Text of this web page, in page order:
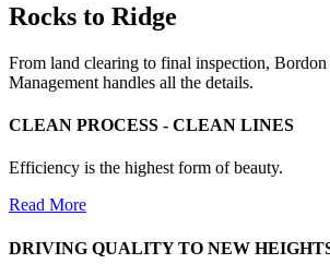
Rocks to Ridge
From land clearing to final inspection,
Management handles all the details.
CLEAN PROCESS - CLEAN LINES
Efficiency is the highest form of beauty.
Read More
DRIVING QUALITY TO NEW